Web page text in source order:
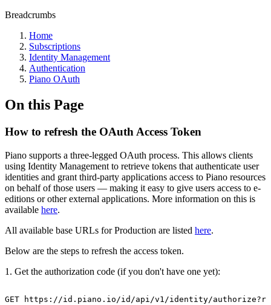
Breadcrumbs
Home
Subscriptions
Identity Management
Authentication
Piano OAuth
On this Page
How to refresh the OAuth Access Token
Piano supports a three-legged OAuth process. This allows clients
using Identity Management to retrieve tokens that authenticate user
identities and grant third-party applications access to Piano resources
on behalf of those users — making it easy to give users access to e-
editions or other external applications. More information on this is
available here.
All available base URLs for Production are listed here.
Below are the steps to refresh the access token.
1. Get the authorization code (if you don't have one yet):
GET https://id.piano.io/id/api/v1/identity/